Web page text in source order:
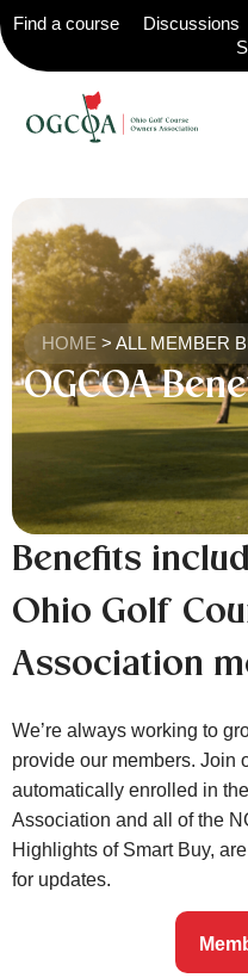
Find a course Discussions
HOME > ALL MEMBER
OGCOA
Benefits
Ohio Golf
Association
We’re always working to
provide our members. Join
automatically enrolled in
Association and all of the
Highlights of Smart Buy,
for updates.